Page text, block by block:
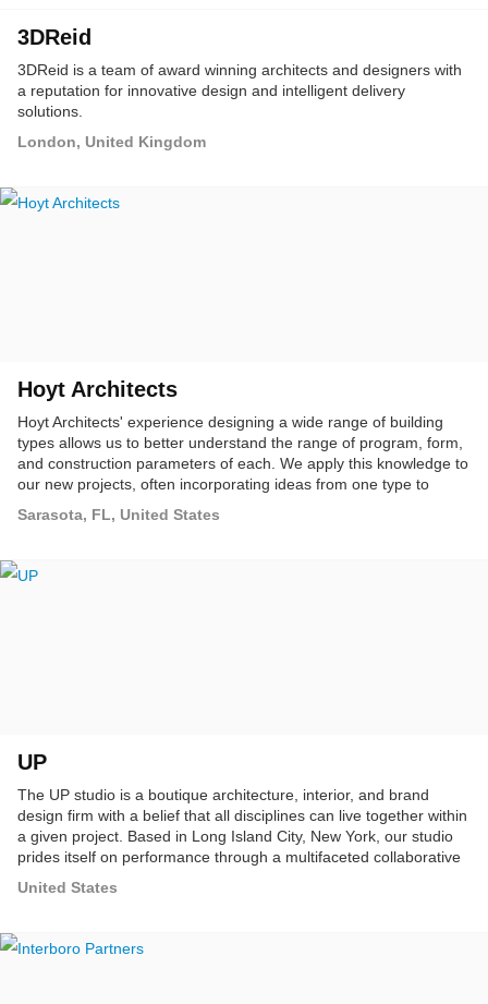
3DReid
3DReid is a team of award winning architects and designers with
a reputation for innovative design and intelligent delivery
solutions.
London, United Kingdom
Hoyt Architects
Hoyt Architects' experience designing a wide range of building
types allows us to better understand the range of program, form,
and construction parameters of each. We apply this knowledge to
our new projects, often incorporating ideas from one type to
Sarasota, FL, United States
UP
The UP studio is a boutique architecture, interior, and brand
design firm with a belief that all disciplines can live together within
a given project. Based in Long Island City, New York, our studio
prides itself on performance through a multifaceted collaborative
United States